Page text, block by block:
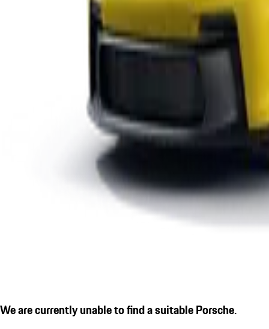
We are currently unable to find a suitable Porsche.